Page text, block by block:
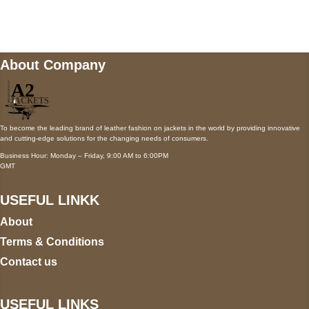
About Company
To become the leading brand of leather fashion on jackets in the world by providing innovative
and cutting-edge solutions for the changing needs of consumers.
Business Hour: Monday – Friday, 9:00 AM to 6:00PM
GMT
USEFUL LINKK
About
Terms & Conditions
Contact us
USEFUL LINKS